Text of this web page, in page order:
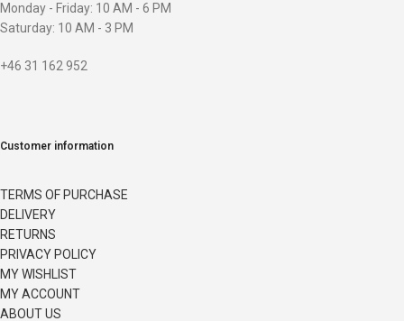
Monday - Friday: 10 AM - 6 PM
Saturday: 10 AM - 3 PM
+46 31 162 952
Customer information
TERMS OF PURCHASE
DELIVERY
RETURNS
PRIVACY POLICY
MY WISHLIST
MY ACCOUNT
ABOUT US